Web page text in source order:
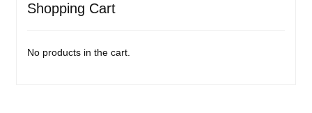
Shopping Cart
No products in the cart.